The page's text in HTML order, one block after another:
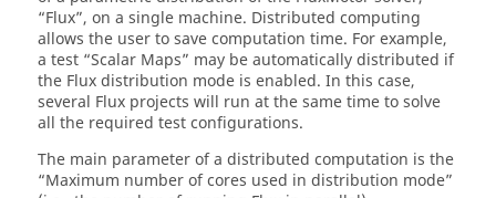
“Flux”, on a single machine. Distributed computing
allows the user to save computation time. For example,
a test “Scalar Maps” may be automatically distributed if
the Flux distribution mode is enabled. In this case,
several Flux projects will run at the same time to solve
all the required test configurations.
The main parameter of a distributed computation is the
“Maximum number of cores used in distribution mode”